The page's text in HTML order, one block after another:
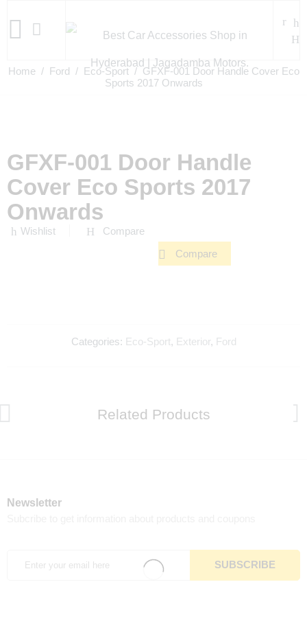
Home/ Ford / Eco-Sport/ GFXF-001 Door Handle Cover Eco
Sports 2017 Onwards
GFXF-001 Door Handle
Cover Eco Sports 2017
Onwards
Wishlist Compare
Compare
Categories: Eco-Sport, Exterior, Ford
Related Products
Newsletter